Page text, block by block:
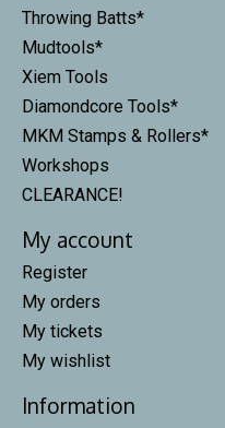
Throwing Batts*
Mudtools*
Xiem Tools
Diamondcore Tools*
MKM Stamps & Rollers*
Workshops
CLEARANCE!
My account
Register
My orders
My tickets
My wishlist
Information